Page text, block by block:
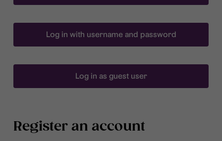
Log in with username and password
Log in as guest user
Register an account